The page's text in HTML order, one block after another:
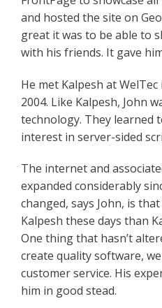
and hosted the site on
great it was to be able to
with his friends. It gave
He met Kalpesh at
2004. Like Kalpesh, John
technology. They learned
interest in server-sided
The internet and
expanded considerably
changed, says John, is
Kalpesh these days than
One thing that hasn’t
create quality software,
customer service. His
him in good stead.